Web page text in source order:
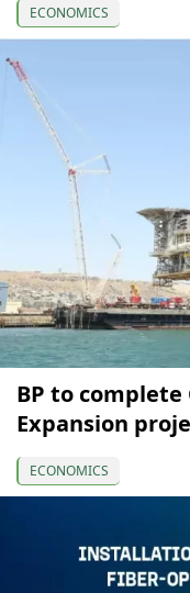
ECONOMICS
BP to complete
Expansion
ECONOMICS